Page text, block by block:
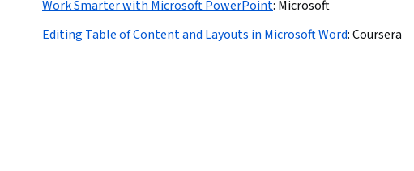
Work Smarter with Microsoft PowerPoint: Microsoft
Editing Table of Content and Layouts in Microsoft Word:Coursera